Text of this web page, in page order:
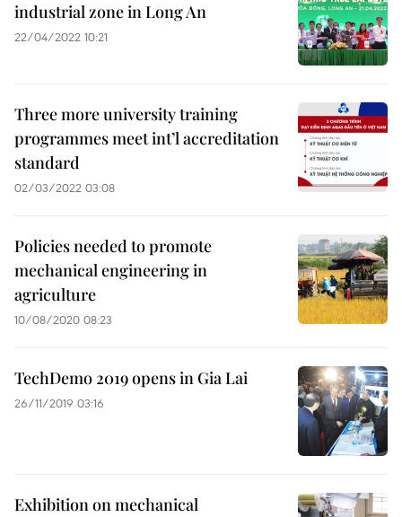
industrial zone in Long An
22/04/2022 10:21
Three more university training
programmes meet int’l accreditation
standard
02/03/2022 03:08
Policies needed to promote
mechanical engineering in
agriculture
10/08/2020 08:23
TechDemo 2019 opens in Gia Lai
26/11/2019 03:16
Exhibition on mechanical